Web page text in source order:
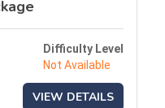
Difficulty Level
Not Available
VIEW DETAILS